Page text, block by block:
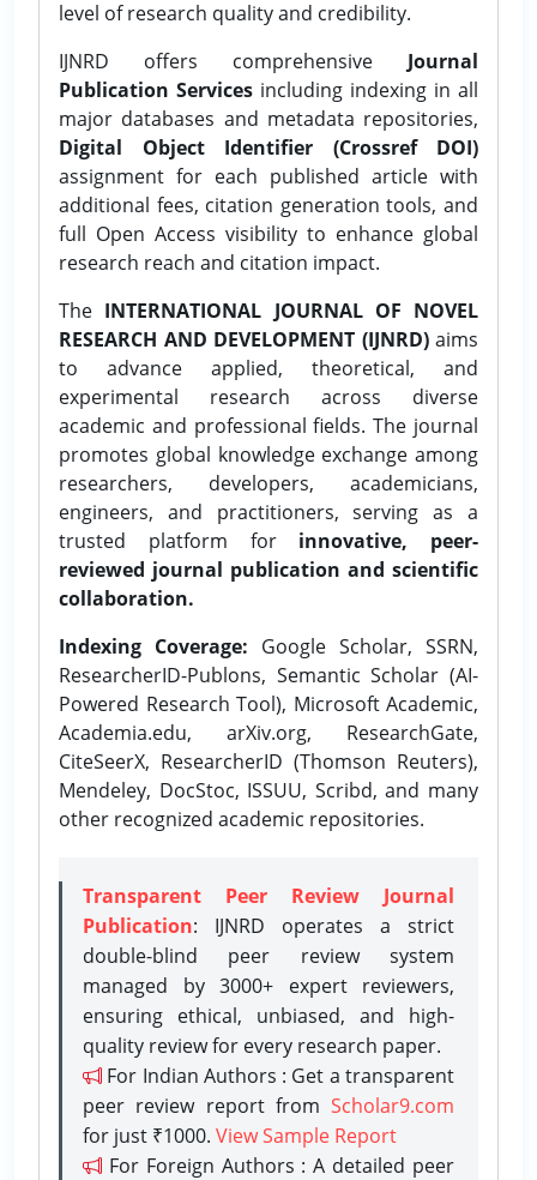
level of research quality and credibility.
IJNRD offers comprehensive Journal
Publication Services including indexing in all
major databases and metadata repositories,
Digital Object Identifier (Crossref DOI)
assignment for each published article with
additional fees, citation generation tools, and
full Open Access visibility to enhance global
research reach and citation impact.
The INTERNATIONAL JOURNAL OF NOVEL
RESEARCH AND DEVELOPMENT (IJNRD)aims
to advance applied, theoretical, and
experimental research across diverse
academic and professional fields. The journal
promotes global knowledge exchange among
researchers, developers, academicians,
engineers, and practitioners, serving as a
trusted platform for innovative, peer-
reviewed journal publication and scientific
collaboration.
Indexing Coverage: Google Scholar, SSRN,
ResearcherID-Publons, Semantic Scholar (AI-
Powered Research Tool), Microsoft Academic,
Academia.edu, arXiv.org, ResearchGate,
CiteSeerX, ResearcherID (Thomson Reuters),
Mendeley, DocStoc, ISSUU, Scribd, and many
other recognized academic repositories.
Transparent Peer Review Journal
Publication: IJNRD operates a strict
double-blind peer review system
managed by 3000+ expert reviewers,
ensuring ethical, unbiased, and high-
quality review for every research paper.
For Indian Authors : Get a transparent
peer review report from Scholar9.com
for just ₹1000. View Sample Report
For Foreign Authors : A detailed peer